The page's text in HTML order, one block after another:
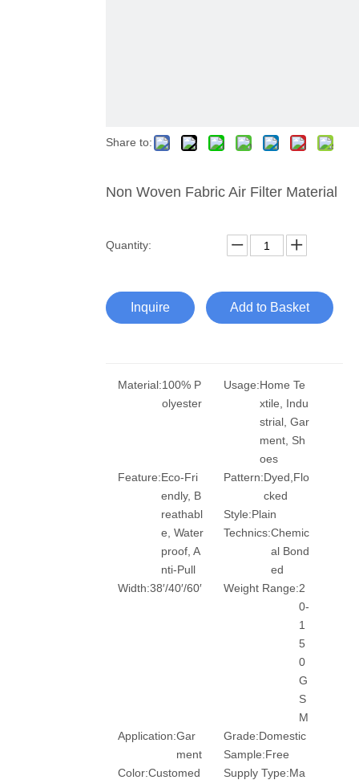
Share to:
Non Woven Fabric Air Filter Material
Quantity:
Inquire Add to Basket
Material:100% P
olyester
Usage:Home Te
xtile, Indu
strial, Gar
ment, Sh
oes
Feature:Eco-Fri
endly, B
reathabl
e, Water
proof, A
nti-Pull
Pattern:Dyed,Flo
cked
Style:Plain
Technics:Chemic
al Bond
ed
Width:38′/40′/60′ Weight Range:2
0-
1
5
0
G
S
M
Application:Gar
ment
Grade:Domestic
Sample:Free
Color:Customed Supply Type:Ma